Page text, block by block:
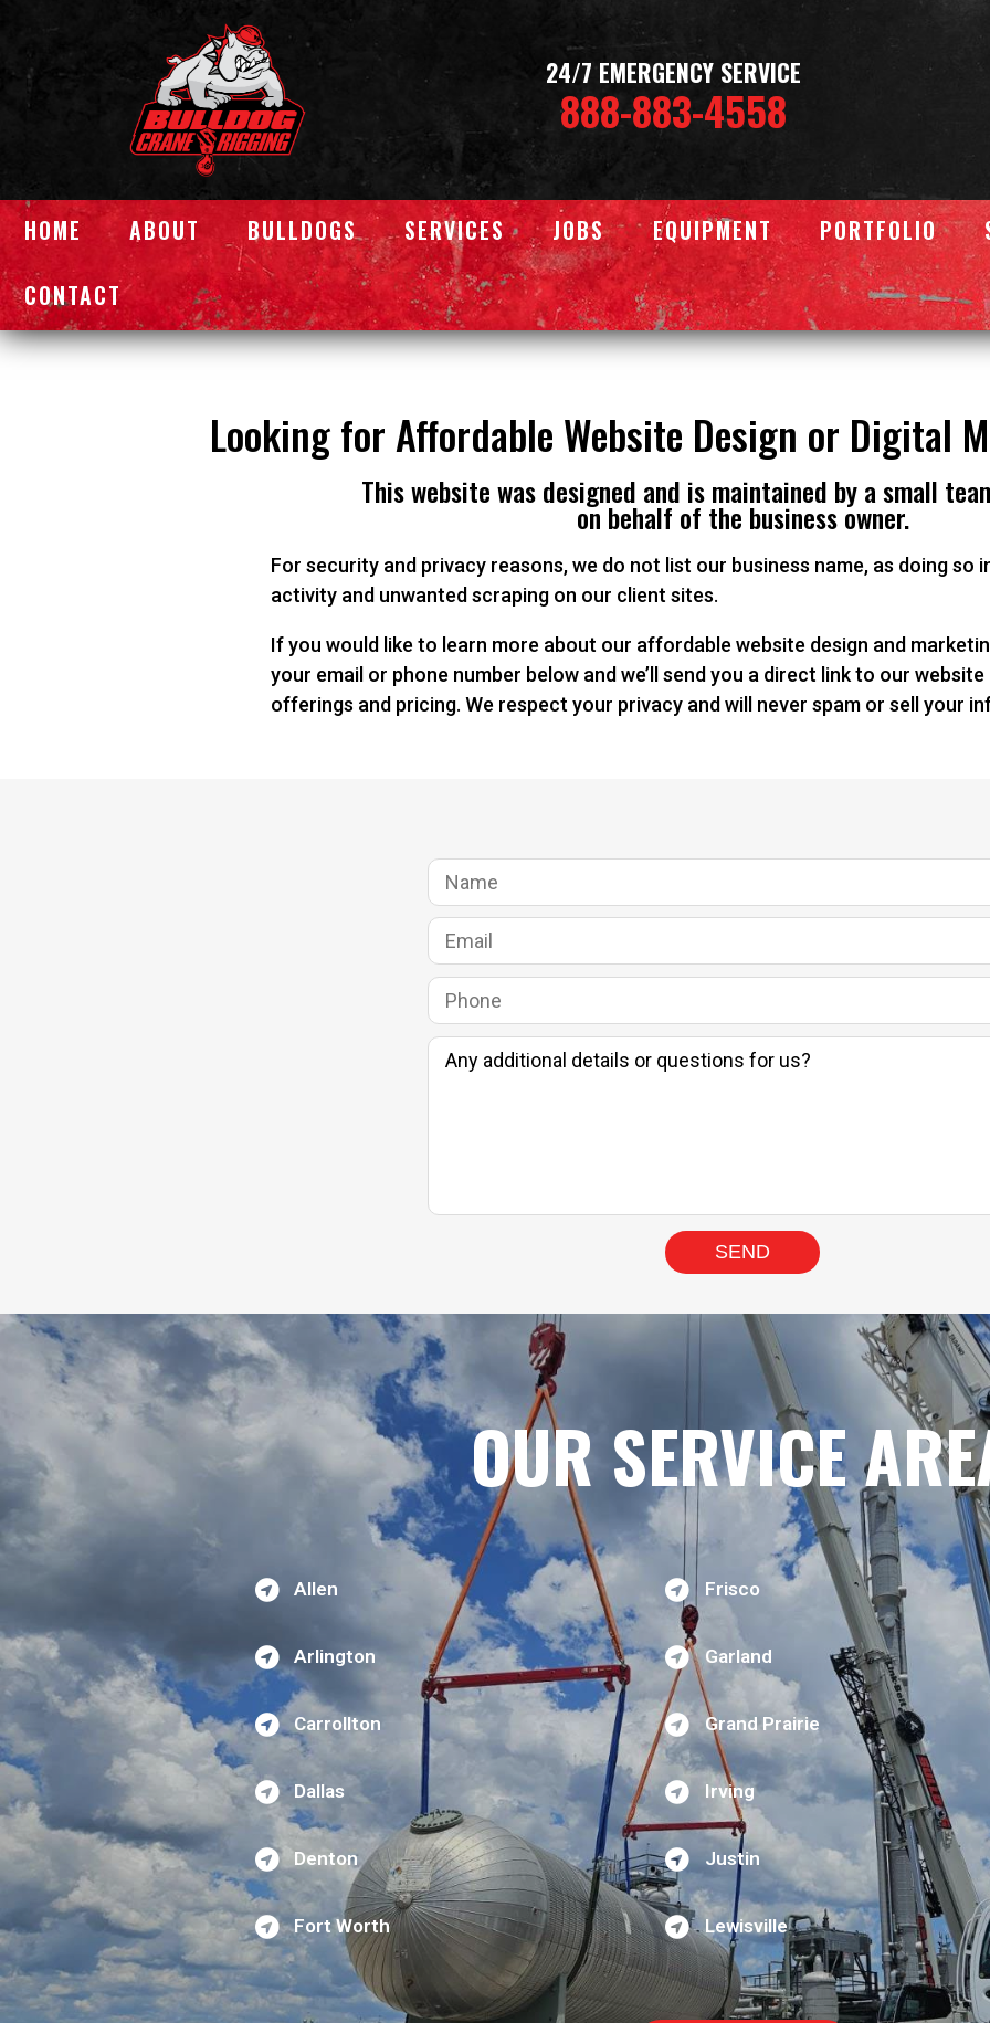
24/7 EMERGENCY SERVICE
888-883-4558
HOME ABOUT BULLDOGS SERVICES JOBS EQUIPMENT PORTFOLIO
CONTACT
Looking for Affordable Website Design or Digital
This website was designed and is maintained by a small
on behalf of the business owner.
For security and privacy reasons, we do not list our business name, as doing so
activity and unwanted scraping on our client sites.
If you would like to learn more about our affordable website design and
your email or phone number below and we’ll send you a direct link to our
offerings and pricing. We respect your privacy and will never spam or sell your
OUR SERVICE
Allen
Arlington
Carrollton
Dallas
Denton
Fort Worth
Frisco
Garland
Grand Prairie
Irving
Justin
Lewisville